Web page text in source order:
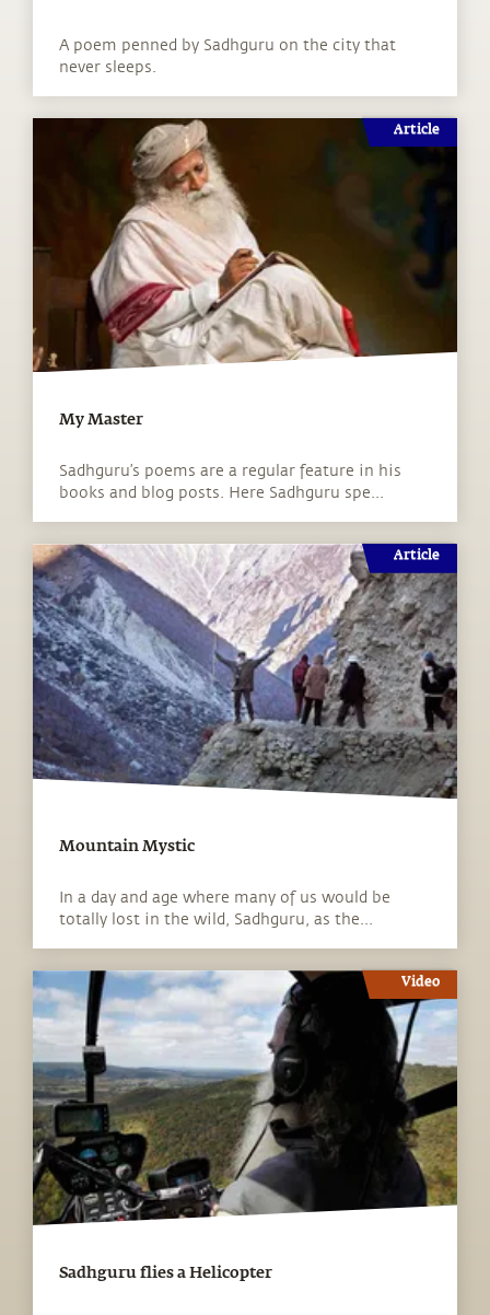
A poem penned by Sadhguru on the city that
never sleeps.
Article
My Master
Sadhguru’s poems are a regular feature in his
books and blog posts. Here Sadhguru spe...
Article
Mountain Mystic
In a day and age where many of us would be
totally lost in the wild, Sadhguru, as the...
Video
Sadhguru flies a Helicopter